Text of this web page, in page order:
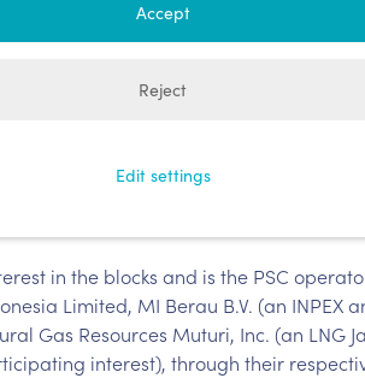
it has, together with
Sharing
in Papua Barat,
in the blocks and is the PSC
Limited, MI Berau B.V. (an INPEX
Gas Resources Muturi, Inc. (an
interest), through their
Edit settings
Reject
Accept